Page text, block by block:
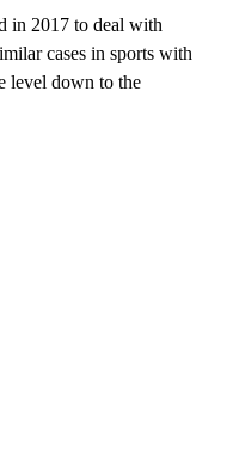
in 2017 to deal with
cases in sports with
level down to the